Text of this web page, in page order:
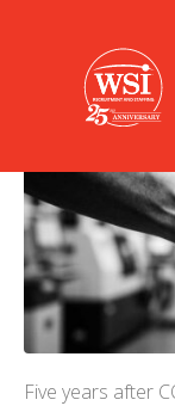
Was It
Five years after